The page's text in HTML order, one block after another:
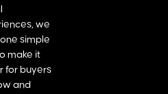
we
simple
make it
for buyers
and